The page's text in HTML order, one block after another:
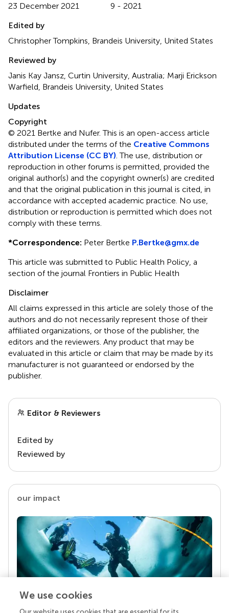
23 December 2021
9 - 2021
Edited by
Christopher Tompkins, Brandeis University, United States
Reviewed by
Janis Kay Jansz, Curtin University, Australia; Marji Erickson
Warfield, Brandeis University, United States
Updates
Copyright
© 2021 Bertke and Nufer.This is an open-access article
distributed under the terms of the Creative Commons
Attribution License (CC BY) . The use, distribution or
reproduction in other forums is permitted, provided the
original author(s) and the copyright owner(s) are credited
and that the original publication in this journal is cited, in
accordance with accepted academic practice. No use,
distribution or reproduction is permitted which does not
comply with these terms.
*Correspondence: Peter Bertke P.Bertke@gmx.de
This article was submitted to Public Health Policy, a
section of the journal Frontiers in Public Health
Disclaimer
All claims expressed in this article are solely those of the
authors and do not necessarily represent those of their
affiliated organizations, or those of the publisher, the
editors and the reviewers. Any product that may be
evaluated in this article or claim that may be made by its
manufacturer is not guaranteed or endorsed by the
publisher.
Editor & Reviewers
Edited by
Reviewed by
our impact
We use cookies